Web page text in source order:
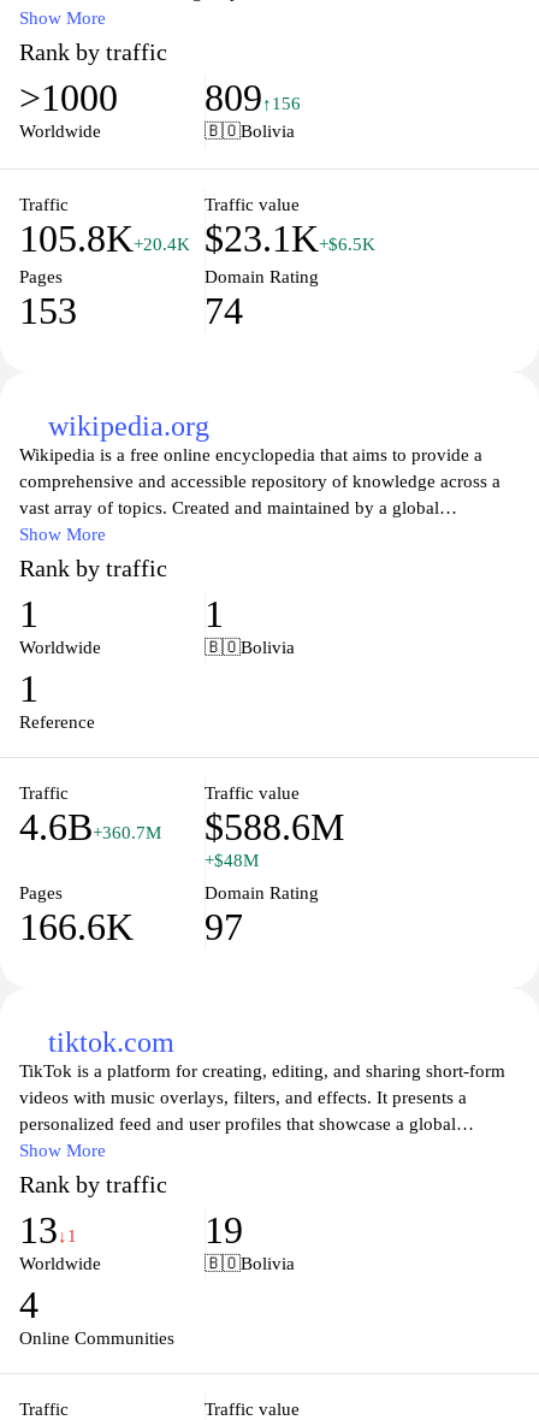
EAFIT offers a wide range of undergraduate and graduate
programs across various fields, including engineering, business,
and social sciences. The university is committed to fostering a
vibrant academic community, encouraging critical thinking, and
equipping students with the skills needed to excel in a rapidly
environment for learning and personal growth. Through its
various partnerships and collaborations, EAFIT aims to make a
significant impact both locally and internationally, preparing
students to become leaders in their respective fields.
Show More
Rank by traffic
>1000
Worldwide
809↑156
🇧🇴Bolivia
Traffic
105.8K+20.4K
Traffic value
$23.1K+$6.5K
Pages
153
Domain Rating
74
wikipedia.org
Wikipedia is a free online encyclopedia that aims to provide a
comprehensive and accessible repository of knowledge across a
vast array of topics. Created and maintained by a global
community of volunteers, Wikipedia allows users to contribute
and edit articles, ensuring that information is constantly updated
and refined. With millions of entries in multiple languages, it
seeking information on historical events, scientific concepts,
principles of collaboration and shared learning in the digital age.
Show More
Rank by traffic
1
Worldwide
1
🇧🇴Bolivia
1
Reference
Traffic
4.6B+360.7M
Traffic value
$588.6M
+$48M
Pages
166.6K
Domain Rating
97
tiktok.com
TikTok is a platform for creating, editing, and sharing short-form
videos with music overlays, filters, and effects. It presents a
personalized feed and user profiles that showcase a global
community of creators and trends across entertainment, education,
and culture.
Show More
Rank by traffic
13↓1
Worldwide
19
🇧🇴Bolivia
4
Online Communities
Traffic Traffic value